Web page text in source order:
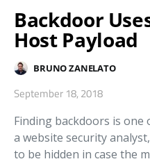
Backdoor
Host Payload
BRUNO ZANELATO
September 18, 2018
Finding backdoors is
a website security
to be hidden in case the